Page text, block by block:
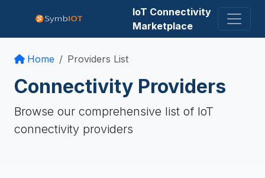
IoT Connectivity
Marketplace
Home Providers List
Connectivity Providers
Browse our comprehensive list of IoT
connectivity providers